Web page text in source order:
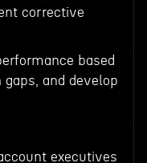
corrective
based
and develop
executives